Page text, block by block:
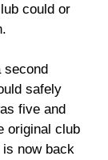
could or
second
safely
five and
original club
is now back